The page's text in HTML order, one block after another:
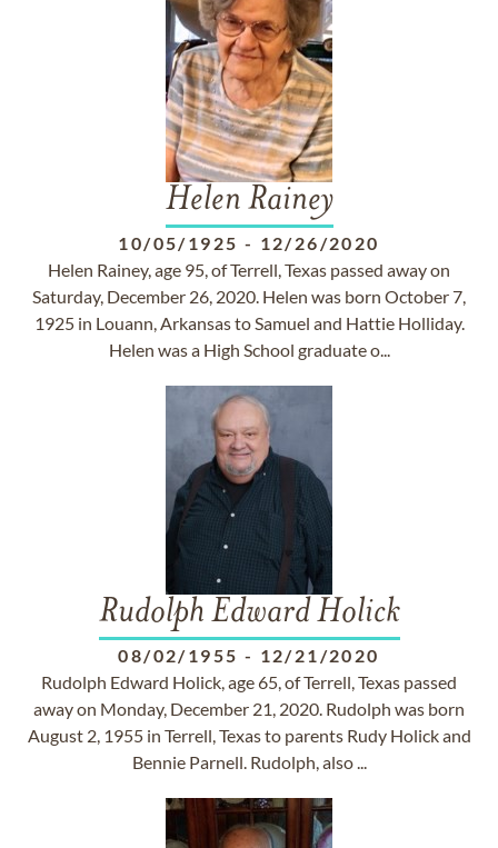
Helen Rainey
10/05/1925 - 12/26/2020
Helen Rainey, age 95, of Terrell, Texas passed away on
Saturday, December 26, 2020. Helen was born October 7,
1925 in Louann, Arkansas to Samuel and Hattie Holliday.
Helen was a High School graduate o...
Rudolph Edward Holick
08/02/1955 - 12/21/2020
Rudolph Edward Holick, age 65, of Terrell, Texas passed
away on Monday, December 21, 2020. Rudolph was born
August 2, 1955 in Terrell, Texas to parents Rudy Holick and
Bennie Parnell. Rudolph, also ...